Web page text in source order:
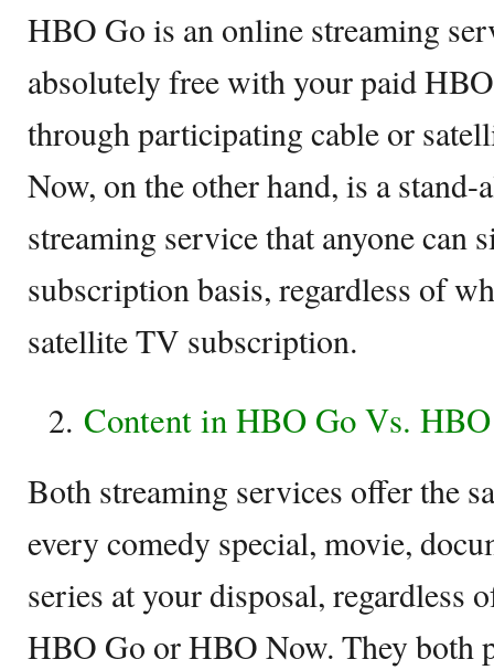
HBO Go is an online streaming
absolutely free with your paid
through participating cable or
Now, on the other hand, is a stand-
streaming service that anyone can
subscription basis, regardless of
satellite TV subscription.
Content in HBO Go Vs.
Both streaming services offer the
every comedy special, movie,
series at your disposal, regardless
HBO Go or HBO Now. They both